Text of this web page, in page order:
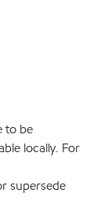
to be
locally. For
supersede